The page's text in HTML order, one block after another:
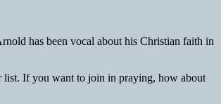
has been vocal about his Christian faith in
list. If you want to join in praying, how about